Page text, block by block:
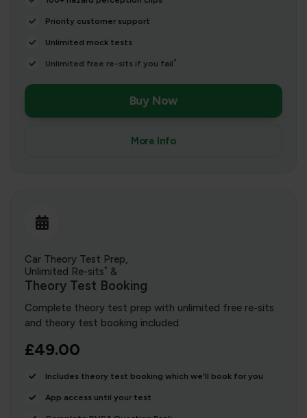
Priority customer support
Unlimited mock tests
Unlimited free re-sits if you fail*
Buy Now
More Info
Car Theory Test Prep,
Unlimited Re-sits* &
Theory Test Booking
Complete theory test prep with unlimited free re-sits
and theory test booking included.
£49.00
Includes theory test booking which we'll book for you
App access until your test